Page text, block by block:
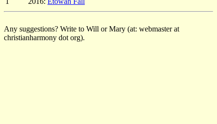
Any suggestions? Write to Will or Mary (at: webmaster at
christianharmony dot org).